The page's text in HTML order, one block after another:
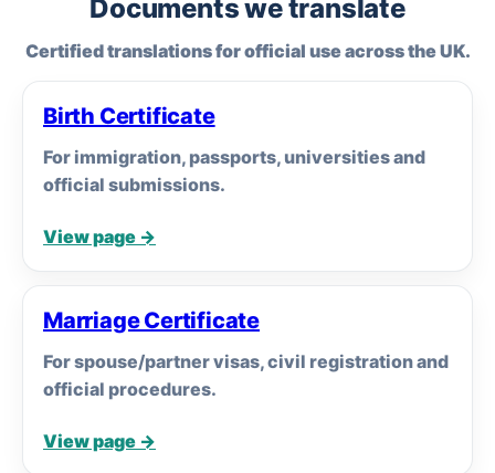
Documents we translate
Certified translations for official use across the UK.
Birth Certificate
For immigration, passports, universities and
official submissions.
View page →
Marriage Certificate
For spouse/partner visas, civil registration and
official procedures.
View page →